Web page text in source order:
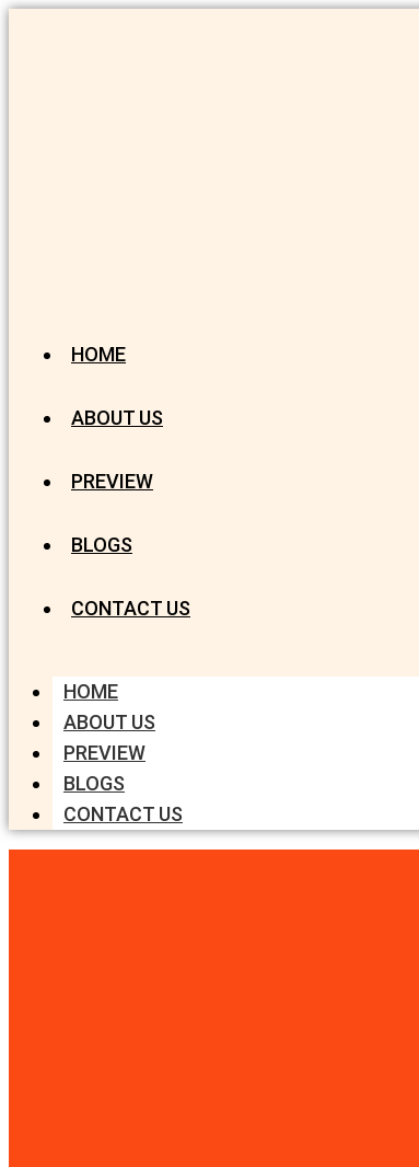
HOME
ABOUT US
PREVIEW
BLOGS
CONTACT US
HOME
ABOUT US
PREVIEW
BLOGS
CONTACT US